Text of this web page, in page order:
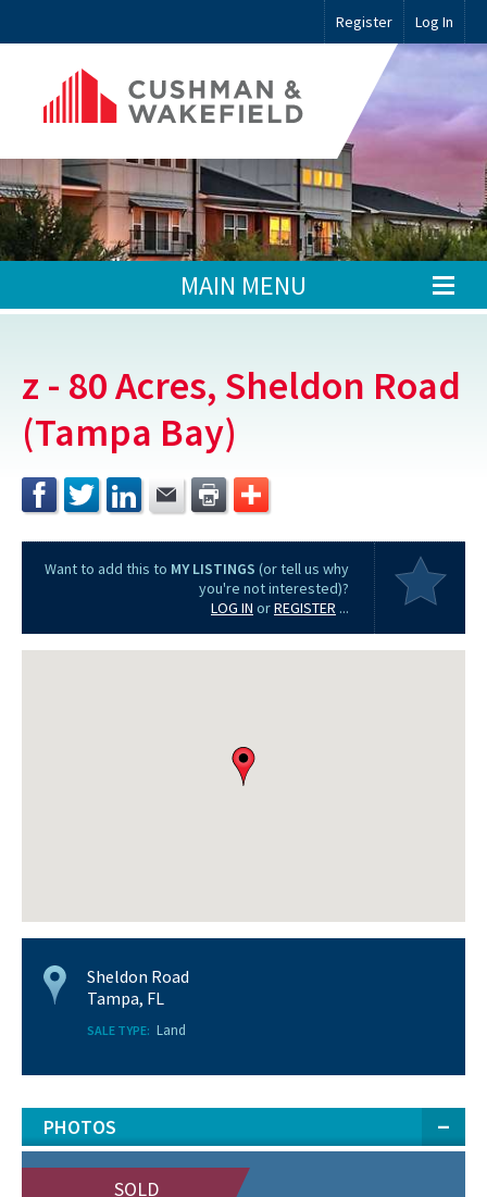
Register Log In
MAIN MENU
z - 80 Acres, Sheldon Road
(Tampa Bay)
Want to add this to MY LISTINGS (or tell us why
you're not interested)?
LOG IN orREGISTER ...
Sheldon Road
Tampa, FL
SALE TYPE: Land
PHOTOS
SOLD